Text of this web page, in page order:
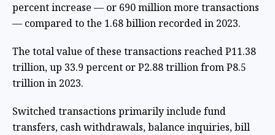
percent increase — or 690 million more transactions
— compared to the 1.68 billion recorded in 2023.
The total value of these transactions reached P11.38
trillion, up 33.9 percent or P2.88 trillion from P8.5
trillion in 2023.
Switched transactions primarily include fund
transfers, cash withdrawals, balance inquiries, bill